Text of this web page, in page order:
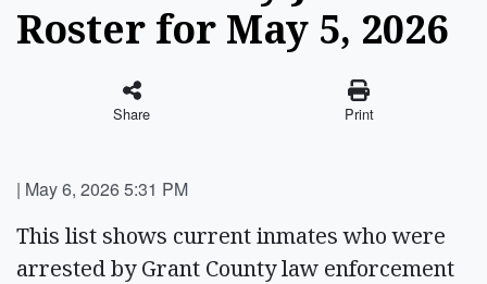
Roster for May 5, 2026
Share Print
| May 6, 2026 5:31 PM
This list shows current inmates who were
arrested by Grant County law enforcement